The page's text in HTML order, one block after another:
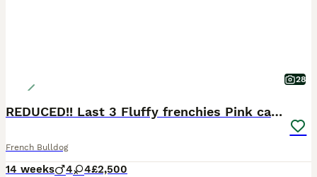
28
REDUCED!! Last 3 Fluffy frenchies Pink carriers
French Bulldog
14 weeks 4 4£2,500